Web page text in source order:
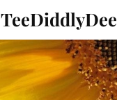
TeeDiddlyDee